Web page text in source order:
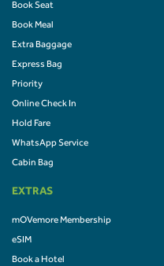
Book Seat
Book Meal
Extra Baggage
Express Bag
Priority
Online Check In
Hold Fare
WhatsApp Service
Cabin Bag
EXTRAS
mOVemore Membership
eSIM
Book a Hotel